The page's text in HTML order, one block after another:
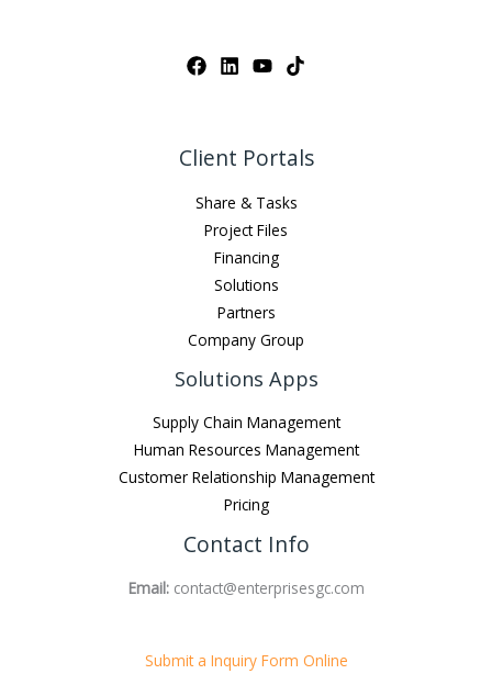
Client Portals
Share & Tasks
Project Files
Financing
Solutions
Partners
Company Group
Solutions Apps
Supply Chain Management
Human Resources Management
Customer Relationship Management
Pricing
Contact Info
Email: contact@enterprisesgc.com
Submit a Inquiry Form Online